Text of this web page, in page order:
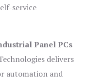
service
Panel PCs
delivers
automation and